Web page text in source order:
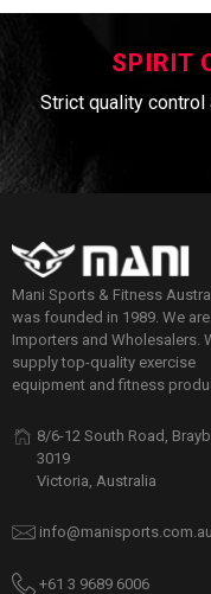
SPIRIT
Strict quality
Mani Sports & Fitness
was founded in 1989. We are
Importers and Wholesalers.
supply top-quality exercise
equipment and fitness
8/6-12 South Road,
3019
Victoria, Australia
info@manisports.com.au
+61 3 9689 6006